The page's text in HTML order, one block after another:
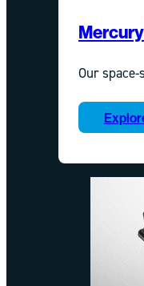
Our